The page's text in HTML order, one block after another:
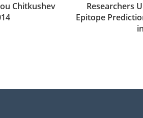
Chitkushev
Researchers
Epitope